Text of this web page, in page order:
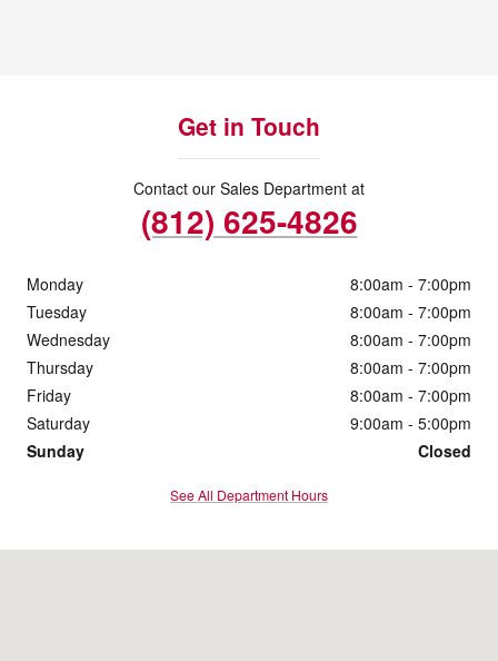
Get in Touch
Contact our Sales Department at
(812) 625-4826
Monday
8:00am - 7:00pm
Tuesday
8:00am - 7:00pm
Wednesday
8:00am - 7:00pm
Thursday
8:00am - 7:00pm
Friday
8:00am - 7:00pm
Saturday
9:00am - 5:00pm
Sunday
Closed
See All Department Hours